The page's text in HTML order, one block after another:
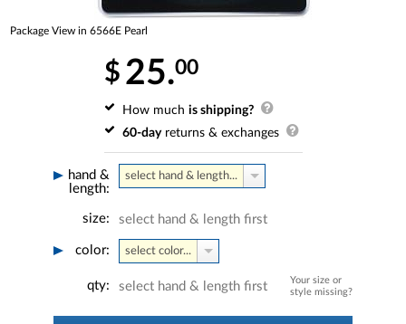
Package View in 6566E Pearl
$ 25.00
How much is shipping?
60-dayreturns & exchanges
hand &
length:
select hand & length...
size: select hand & length first
color: select color...
Your size or
style missing?
qty: select hand & length first